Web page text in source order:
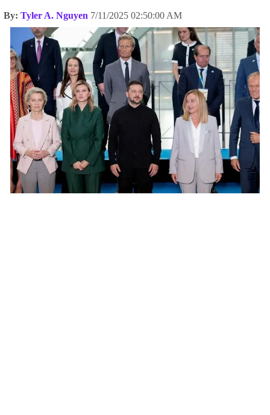
By: Tyler A. Nguyen 7/11/2025 02:50:00 AM